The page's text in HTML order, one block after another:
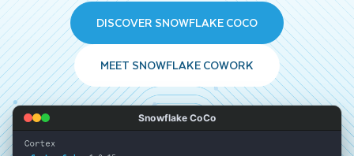
DISCOVER SNOWFLAKE COCO
MEET SNOWFLAKE COWORK
Snowflake CoCo